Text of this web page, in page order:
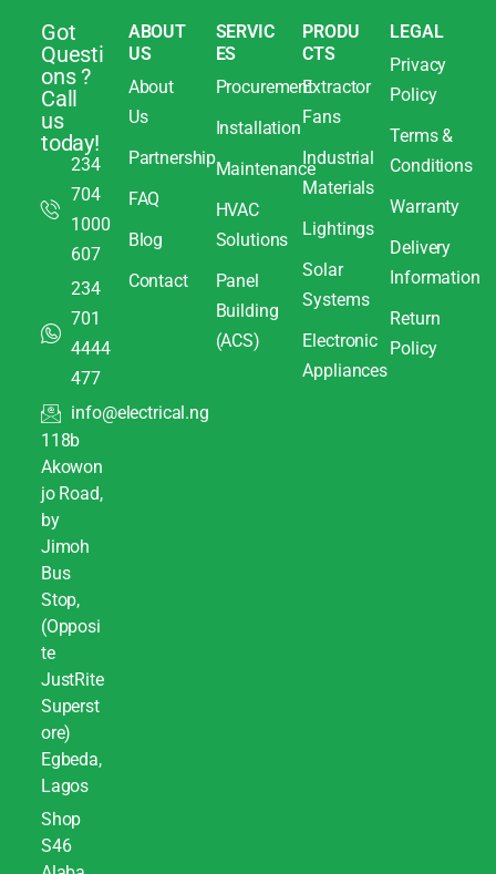
Got
Questi
ons ?
Call
us
today!
234
704
1000
607
234
701
4444
477
info@electrical.ng
118b
Akowon
jo Road,
by
Jimoh
Bus
Stop,
(Opposi
te
JustRite
Superst
ore)
Egbeda,
Lagos
Shop
S46
ABOUT
US
About
Us
Partnership
FAQ
Blog
Contact
SERVIC
ES
Procurement
Installation
Maintenance
HVAC
Solutions
Panel
Building
(ACS)
PRODU
CTS
Extractor
Fans
Industrial
Materials
Lightings
Solar
Systems
Electronic
Appliances
LEGAL
Privacy
Policy
Terms &
Conditions
Warranty
Delivery
Information
Return
Policy